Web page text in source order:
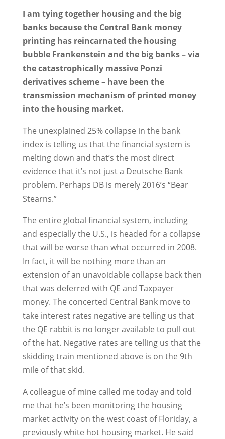
I am tying together housing and the big
banks because the Central Bank money
printing has reincarnated the housing
bubble Frankenstein and the big banks – via
the catastrophically massive Ponzi
derivatives scheme – have been the
transmission mechanism of printed money
into the housing market.
The unexplained 25% collapse in the bank
index is telling us that the financial system is
melting down and that’s the most direct
evidence that it’s not just a Deutsche Bank
problem. Perhaps DB is merely 2016’s “Bear
Stearns.”
The entire global financial system, including
and especially the U.S., is headed for a collapse
that will be worse than what occurred in 2008.
In fact, it will be nothing more than an
extension of an unavoidable collapse back then
that was deferred with QE and Taxpayer
money. The concerted Central Bank move to
take interest rates negative are telling us that
the QE rabbit is no longer available to pull out
of the hat. Negative rates are telling us that the
skidding train mentioned above is on the 9th
mile of that skid.
A colleague of mine called me today and told
me that he’s been monitoring the housing
market activity on the west coast of Floriday, a
previously white hot housing market. He said